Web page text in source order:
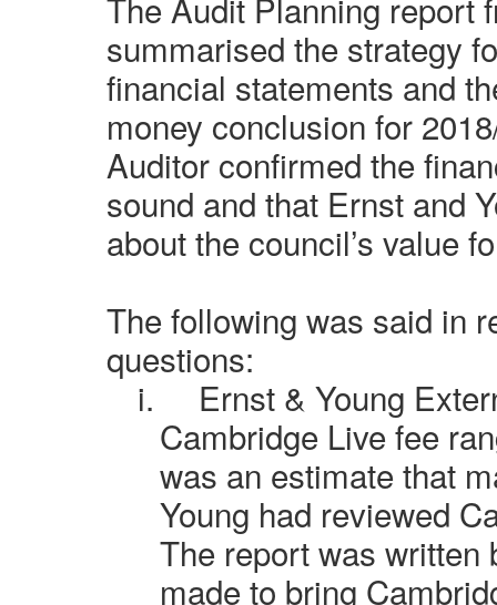
summarised the strategy
financial statements and
money conclusion for
Auditor confirmed the
sound and that Ernst and
about the council’s value
The following was said in
questions:
i.
Ernst & Young
Cambridge Live fee
was an estimate that
Young had reviewed
The report was written
made to bring